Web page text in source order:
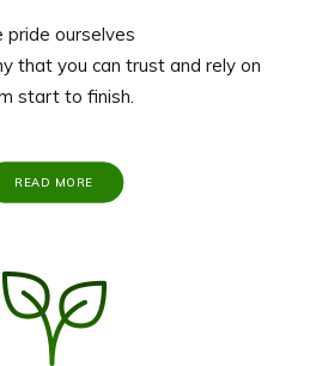
pride ourselves
that you can trust and rely on
start to finish.
READ MORE